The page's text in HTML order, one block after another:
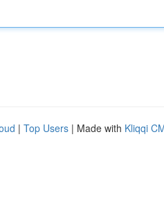
| Top Users | Made with Kliqqi